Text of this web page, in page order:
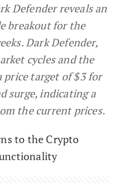
Defender reveals an
breakout for the
Dark Defender,
cycles and the
price target of $3 for
surge, indicating a
the current prices.
to the Crypto